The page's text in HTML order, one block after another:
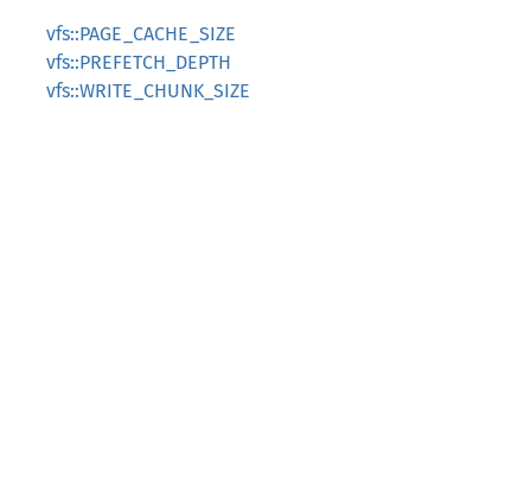
vfs::PAGE_CACHE_SIZE
vfs::PREFETCH_DEPTH
vfs::WRITE_CHUNK_SIZE